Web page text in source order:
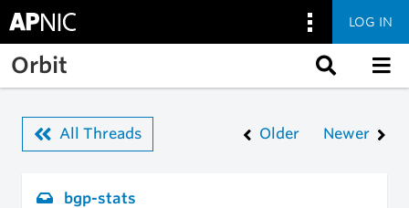
Skip to main content
LOG IN
Orbit
All Threads Older Newer
bgp-stats